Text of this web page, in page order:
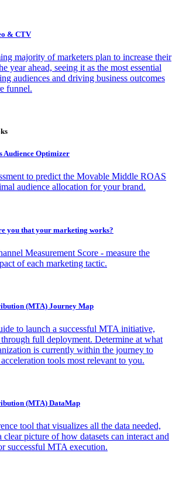
& CTV
majority of marketers plan to increase their
year ahead, seeing it as the most essential
audiences and driving business outcomes
funnel.
Audience Optimizer
to predict the Movable Middle ROAS
audience allocation for your brand.
you that your marketing works?
Measurement Score - measure the
of each marketing tactic.
(MTA) Journey Map
to launch a successful MTA initiative,
full deployment. Determine at what
is currently within the journey to
tools most relevant to you.
(MTA) DataMap
tool that visualizes all the data needed,
clear picture of how datasets can interact and
successful MTA execution.